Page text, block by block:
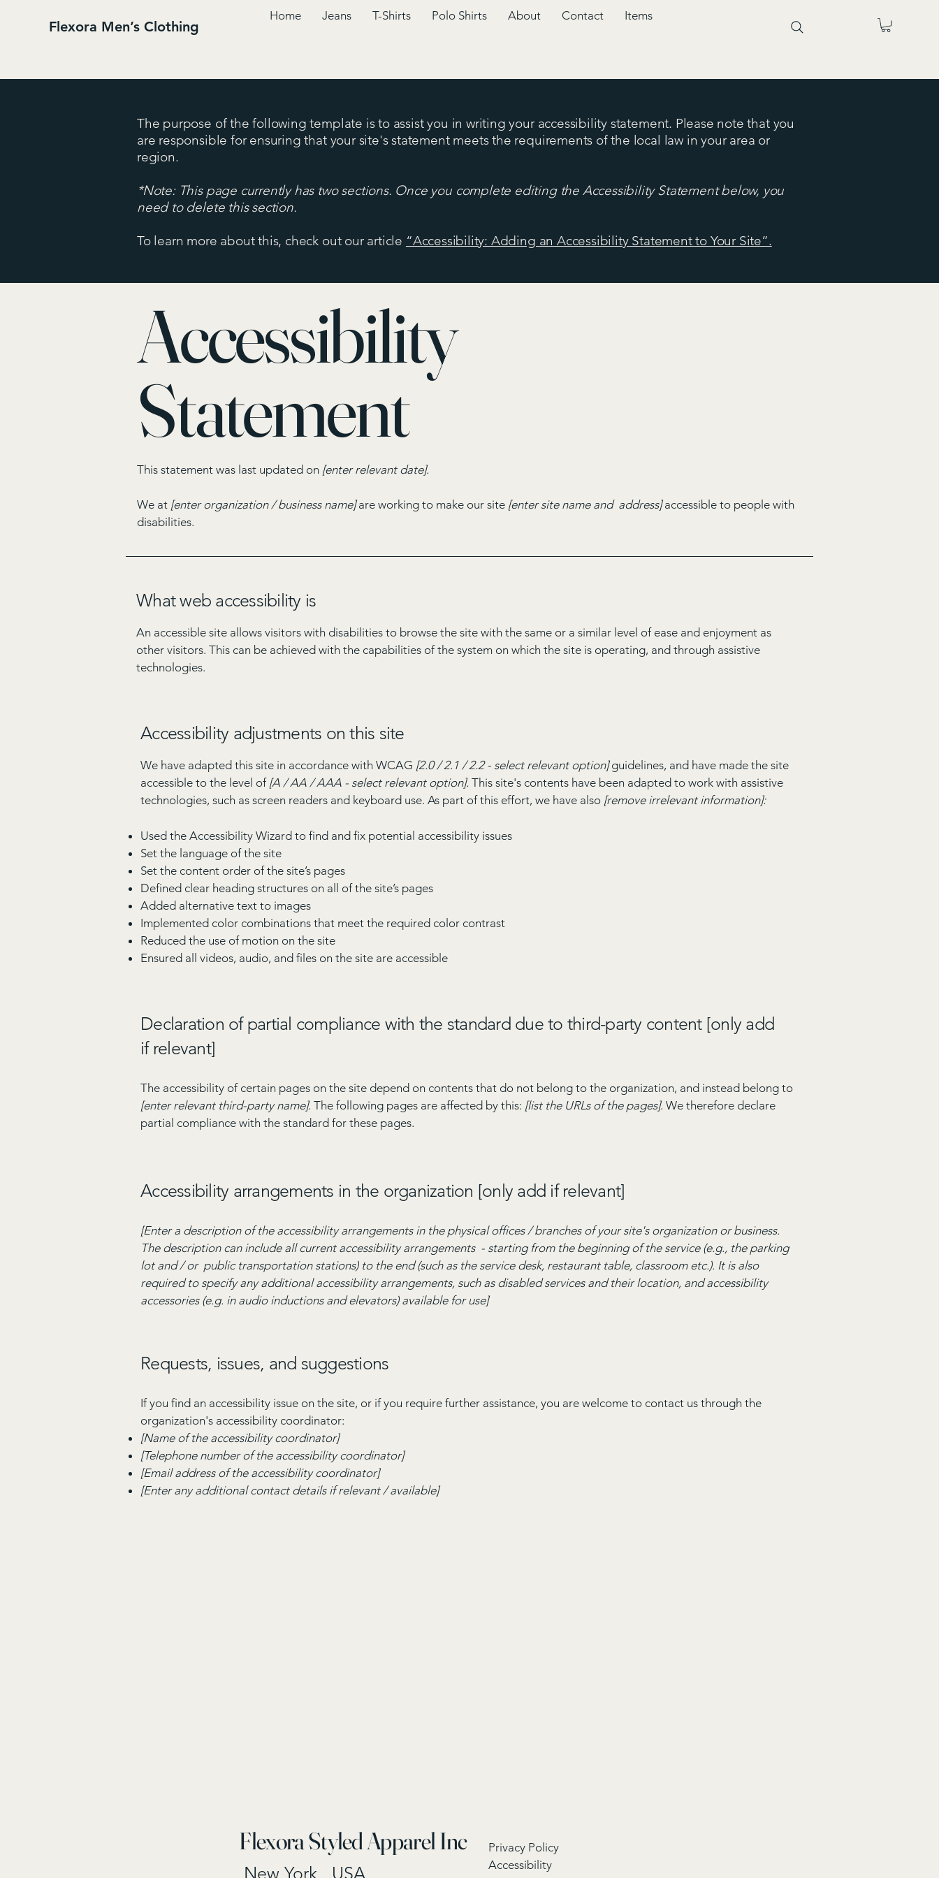
Flexora Men’s Clothing
Home Jeans T-Shirts Polo Shirts About Contact Items
The purpose of the following template is to assist you in writing your accessibility statement. Please note that you
are responsible for ensuring that your site's statement meets the requirements of the local law in your area or
region.
*Note: This page currently has two sections. Once you complete editing the Accessibility Statement below, you
need to delete this section.
To learn more about this, check out our article “Accessibility: Adding an Accessibility Statement to Your Site”.
Accessibility
Statement
This statement was last updated on [enter relevant date].
We at [enter organization / business name]are working to make our site [enter site name and address]accessible to people with
disabilities.
What web accessibility is
An accessible site allows visitors with disabilities to browse the site with the same or a similar level of ease and enjoyment as
other visitors. This can be achieved with the capabilities of the system on which the site is operating, and through assistive
technologies.
Accessibility adjustments on this site
We have adapted this site in accordance with WCAG [2.0 / 2.1 / 2.2 - select relevant option]guidelines, and have made the site
accessible to the level of[A / AA / AAA - select relevant option]. This site's contents have been adapted to work with assistive
technologies, such as screen readers and keyboard use. As part of this effort, we have also [remove irrelevant information]:
Used the Accessibility Wizard to find and fix potential accessibility issues
Set the language of the site
Set the content order of the site’s pages
Defined clear heading structures on all of the site’s pages
Added alternative text to images
Implemented color combinations that meet the required color contrast
Reduced the use of motion on the site
Ensured all videos, audio, and files on the site are accessible
Declaration of partial compliance with the standard due to third-party content [only add
if relevant]
The accessibility of certain pages on the site depend on contents that do not belong to the organization, and instead belong to
[enter relevant third-party name]. The following pages are affected by this: [list the URLs of the pages]. We therefore declare
partial compliance with the standard for these pages.
Accessibility arrangements in the organization [only add if relevant]
[Enter a description of the accessibility arrangements in the physical offices / branches of your site's organization or business.
The description can include all current accessibility arrangements - starting from the beginning of the service (e.g., the parking
lot and / or public transportation stations) to the end (such as the service desk, restaurant table, classroom etc.). It is also
required to specify any additional accessibility arrangements, such as disabled services and their location, and accessibility
accessories (e.g. in audio inductions and elevators) available for use]
Requests, issues, and suggestions
If you find an accessibility issue on the site, or if you require further assistance, you are welcome to contact us through the
organization's accessibility coordinator:
[Name of the accessibility coordinator]
[Telephone number of the accessibility coordinator]
[Email address of the accessibility coordinator]
[Enter any additional contact details if relevant / available]
Flexora Styled Apparel Inc
New York, USA
Privacy Policy
Accessibility